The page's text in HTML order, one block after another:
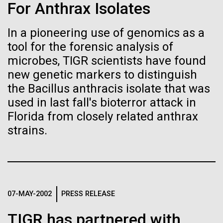
For Anthrax Isolates
In a pioneering use of genomics as a
tool for the forensic analysis of
microbes, TIGR scientists have found
new genetic markers to distinguish
the Bacillus anthracis isolate that was
used in last fall's bioterror attack in
Florida from closely related anthrax
strains.
07-MAY-2002 PRESS RELEASE
Geneticist Vanessa Hayes does not think small nor
months (the US National average is 3 to 7 years) to
completing the first South African Genome Project in
2010 with her goal set on defining the extent of
human diversity in all populations, she is on...
Biologists are discovering the
true nature of cells—and
learning to build their own.
Vector
Black (eps)
White (eps)
Raster
Black (png)
|White (png)
Inline
Raster